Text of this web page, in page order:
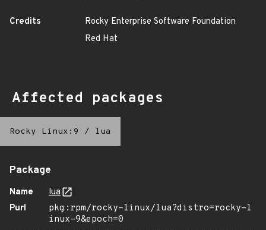
Credits
Rocky Enterprise Software Foundation
Red Hat
Affected packages
Rocky Linux:9 / lua
Package
Name
lua
Purl
pkg:rpm/rocky-linux/lua?distro=rocky-l
inux-9&epoch=0